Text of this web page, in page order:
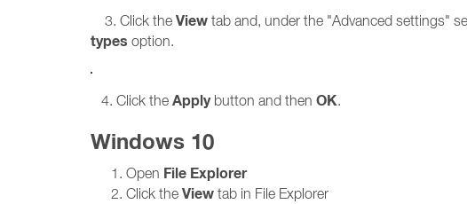
3. Click the View tab and, under the "Advanced settings"
types option.
4. Click the Applybutton and then OK.
Windows 10
Open File Explorer
Click the View tab in File Explorer